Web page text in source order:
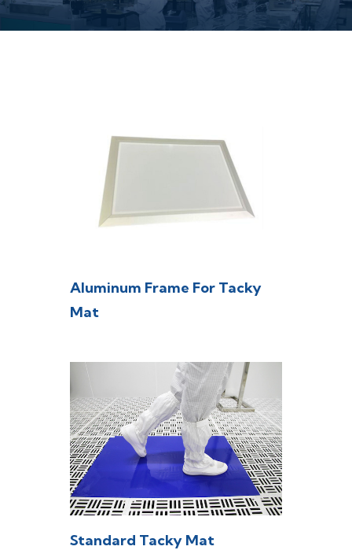
Aluminum Frame For Tacky
Mat
Standard Tacky Mat